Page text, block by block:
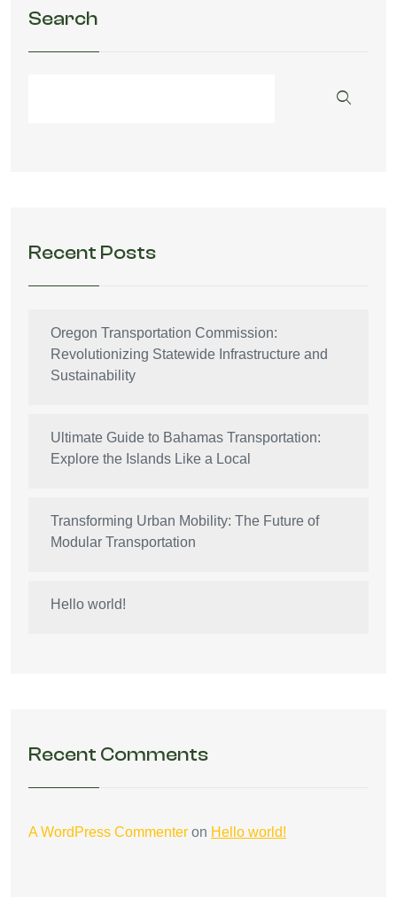
Search
Recent Posts
Oregon Transportation Commission:
Revolutionizing Statewide Infrastructure and
Sustainability
Ultimate Guide to Bahamas Transportation:
Explore the Islands Like a Local
Transforming Urban Mobility: The Future of
Modular Transportation
Hello world!
Recent Comments
A WordPress Commenter on Hello world!